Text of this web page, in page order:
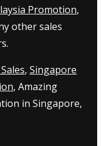
Promotion,
other sales
, Singapore
, Amazing
in Singapore,